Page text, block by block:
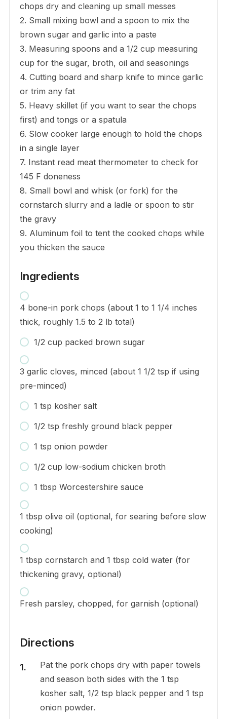
chops dry and cleaning up small messes
2. Small mixing bowl and a spoon to mix the
brown sugar and garlic into a paste
3. Measuring spoons and a 1/2 cup measuring
cup for the sugar, broth, oil and seasonings
4. Cutting board and sharp knife to mince garlic
or trim any fat
5. Heavy skillet (if you want to sear the chops
first) and tongs or a spatula
6. Slow cooker large enough to hold the chops
in a single layer
7. Instant read meat thermometer to check for
145 F doneness
8. Small bowl and whisk (or fork) for the
cornstarch slurry and a ladle or spoon to stir
the gravy
9. Aluminum foil to tent the cooked chops while
you thicken the sauce
Ingredients
4 bone-in pork chops (about 1 to 1 1/4 inches
thick, roughly 1.5 to 2 lb total)
1/2 cup packed brown sugar
3 garlic cloves, minced (about 1 1/2 tsp if using
pre-minced)
1 tsp kosher salt
1/2 tsp freshly ground black pepper
1 tsp onion powder
1/2 cup low-sodium chicken broth
1 tbsp Worcestershire sauce
1 tbsp olive oil (optional, for searing before slow
cooking)
1 tbsp cornstarch and 1 tbsp cold water (for
thickening gravy, optional)
Fresh parsley, chopped, for garnish (optional)
Directions
Pat the pork chops dry with paper towels
and season both sides with the 1 tsp
kosher salt, 1/2 tsp black pepper and 1 tsp
onion powder.